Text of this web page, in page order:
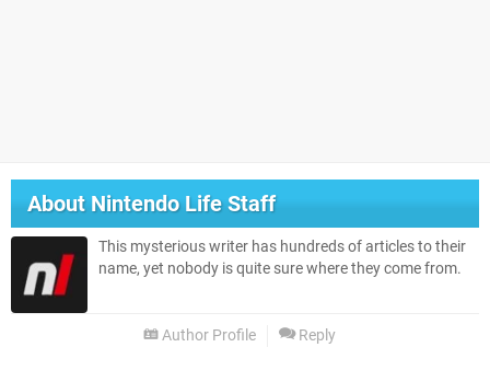
AboutNintendo Life Staff
This mysterious writer has hundreds of articles to their
name, yet nobody is quite sure where they come from.
Author Profile Reply